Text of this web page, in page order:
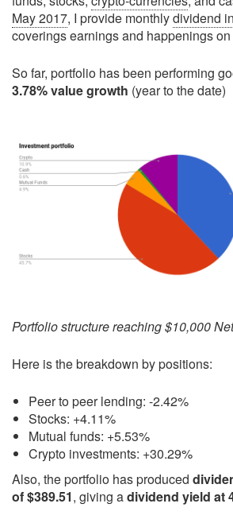
May 2017, I provide monthlydividend
coverings earnings and happenings
So far, portfolio has been performing
3.78% value growth (year to the date)
Portfolio structure reaching $10,000
Here is the breakdown by positions:
Peer to peer lending: -2.42%
Stocks: +4.11%
Mutual funds: +5.53%
Crypto investments: +30.29%
Also, the portfolio has produced
of $389.51, giving adividend yield at